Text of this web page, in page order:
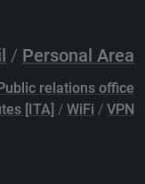
/ Personal Area
Public relations office
[ITA] / WiFi / VPN